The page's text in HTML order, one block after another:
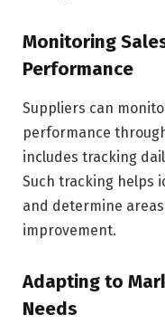
Monitoring
Performance
Suppliers can
performance
includes tracking
Such tracking helps
and determine
improvement.
Adapting to
Needs